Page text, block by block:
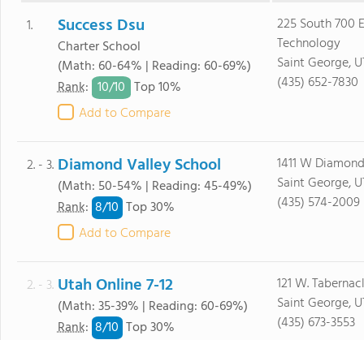
1. Success Dsu
Charter School
(Math: 60-64% | Reading: 60-69%)
Rank: 10/10 Top 10%
Add to Compare
225 South 700
Technology
Saint George,
(435) 652-7830
2. - 3. Diamond Valley School
(Math: 50-54% | Reading: 45-49%)
Rank: 8/10 Top 30%
Add to Compare
1411 W
Saint George,
(435) 574-2009
2. - 3. Utah Online 7-12
(Math: 35-39% | Reading: 60-69%)
Rank: 8/10 Top 30%
121 W.
Saint George,
(435) 673-3553